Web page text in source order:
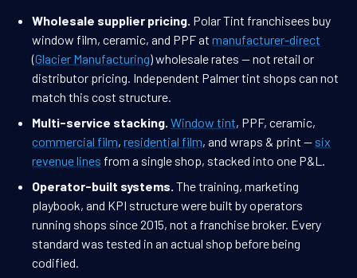
Wholesale supplier pricing. Polar Tint franchisees buy
window film, ceramic, and PPF at manufacturer-direct
(Glacier Manufacturing) wholesale rates — not retail or
distributor pricing. Independent Palmer tint shops can not
match this cost structure.
Multi-service stacking. Window tint, PPF, ceramic,
commercial film, residential film, and wraps & print — six
revenue lines from a single shop, stacked into one P&L.
Operator-built systems. The training, marketing
playbook, and KPI structure were built by operators
running shops since 2015, not a franchise broker. Every
standard was tested in an actual shop before being
codified.